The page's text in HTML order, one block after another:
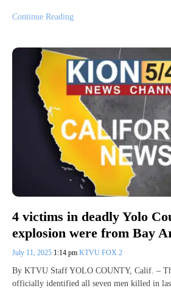
Continue Reading
4 victims in deadly Yolo
explosion were from Bay
July 11, 2025 1:14 pm KTVU FOX 2
By KTVU Staff YOLO COUNTY, Calif. –
officially identified all seven men killed in